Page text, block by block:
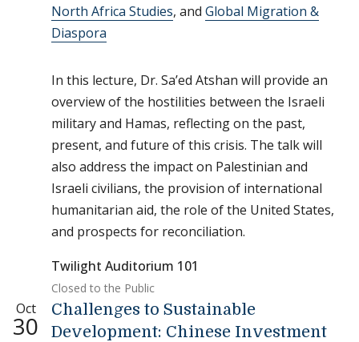
North Africa Studies, and Global Migration &
Diaspora
In this lecture, Dr. Sa’ed Atshan will provide an
overview of the hostilities between the Israeli
military and Hamas, reflecting on the past,
present, and future of this crisis. The talk will
also address the impact on Palestinian and
Israeli civilians, the provision of international
humanitarian aid, the role of the United States,
and prospects for reconciliation.
Twilight Auditorium 101
Closed to the Public
Oct
30
Challenges to Sustainable
Development: Chinese Investment